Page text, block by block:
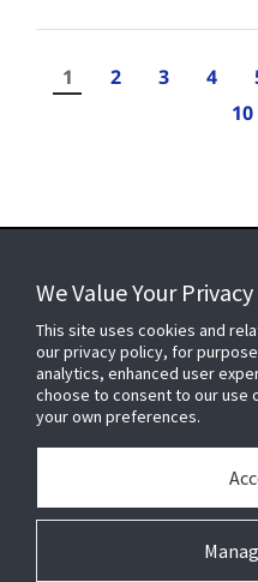
1 2 3 4
10
FOR YOUR HOME
FOR YOUR WORKPLACE
We Value Your Privacy
This site uses cookies and
our privacy policy, for
analytics, enhanced user
choose to consent to our use
your own preferences.